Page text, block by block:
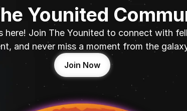
Younited
here! Join The Younited to connect with
and never miss a moment from the
Join Now